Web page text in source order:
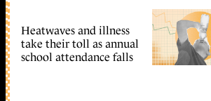
Heatwaves and illness
take their toll as annual
school attendance falls